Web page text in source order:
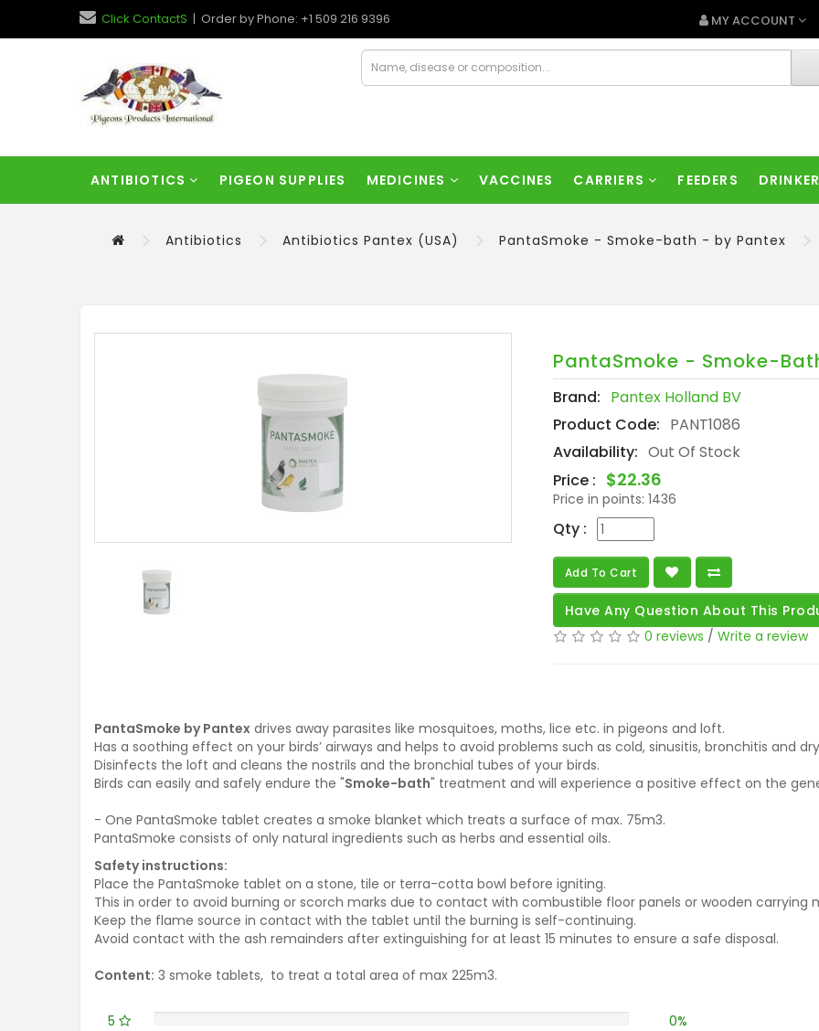
Click ContactS | Order by Phone: +1 509 216 9396 MY ACCOUNT
ANTIBIOTICS PIGEON SUPPLIES MEDICINES VACCINES CARRIERS FEEDERS
Antibiotics Antibiotics Pantex (USA) PantaSmoke - Smoke-bath - by Pantex
PantaSmoke - Smoke-
Brand: Pantex Holland BV
Product Code: PANT1086
Availability: Out Of Stock
Price : $22.36
Price in points: 1436
Qty :
Add To Cart
Have Any Question About This
0 reviews / Write a review
PantaSmoke by Pantex drives away parasites like mosquitoes, moths, lice etc. in pigeons and loft.
Has a soothing effect on your birds’ airways and helps to avoid problems such as cold, sinusitis, bronchitis and
Disinfects the loft and cleans the nostrils and the bronchial tubes of your birds.
Birds can easily and safely endure the "Smoke-bath" treatment and will experience a positive effect on the
- One PantaSmoke tablet creates a smoke blanket which treats a
PantaSmoke consists of only natural ingredients such as herbs and essential oils.
Safety instructions:
Place the PantaSmoke tablet on a stone, tile or terra-cotta bowl before igniting.
This in order to avoid burning or scorch marks due to contact with combustible floor panels or wooden carrying
Keep the flame source in contact with the tablet until the burning is self-continuing.
Avoid contact with the ash remainders after extinguishing for at least 15 minutes to ensure a safe disposal.
Content: 3 smoke tablets, to treat a total area of max 225m3.
5
0%